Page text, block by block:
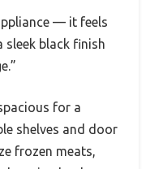
— it feels
black finish
for a
shelves and door
frozen meats,